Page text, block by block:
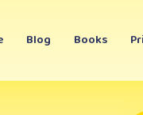
Blog Books